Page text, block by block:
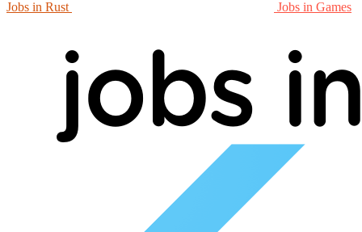
Jobs in Rust Jobs in Games